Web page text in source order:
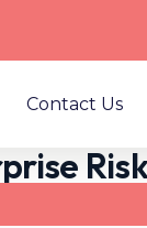
Contact Us